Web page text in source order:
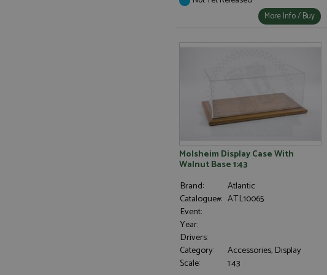
More Info / Buy
Molsheim Display Case With
Walnut Base 1:43
Brand:
Atlantic
Catalogue#: ATL10065
Event:
Year:
Drivers:
Category:
Accessories, Display
Scale:
1:43